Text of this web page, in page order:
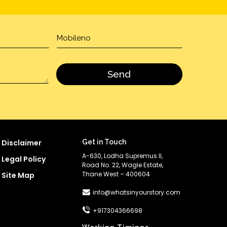
Disclaimer
Legal Policy
Site Map
Get in Touch
A-630, Lodha Supremus II,
Road No. 22, Wagle Estate,
Thane West – 400604
info@whatsinyourstory.com
+917304366698